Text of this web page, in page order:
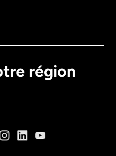
région